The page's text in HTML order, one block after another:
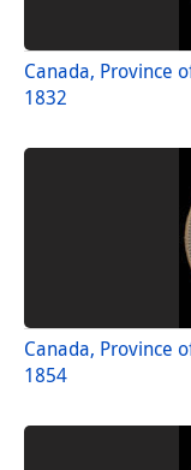
Canada, Province
1832
Canada, Province
1854